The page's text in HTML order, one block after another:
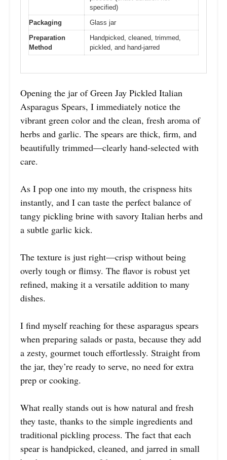
specified)
Packaging
Glass jar
Preparation
Method
Handpicked, cleaned, trimmed,
pickled, and hand-jarred
Opening the jar of Green Jay Pickled Italian
Asparagus Spears, I immediately notice the
vibrant green color and the clean, fresh aroma of
herbs and garlic. The spears are thick, firm, and
beautifully trimmed—clearly hand-selected with
care.
As I pop one into my mouth, the crispness hits
instantly, and I can taste the perfect balance of
tangy pickling brine with savory Italian herbs and
a subtle garlic kick.
The texture is just right—crisp without being
overly tough or flimsy. The flavor is robust yet
refined, making it a versatile addition to many
dishes.
I find myself reaching for these asparagus spears
when preparing salads or pasta, because they add
a zesty, gourmet touch effortlessly. Straight from
the jar, they’re ready to serve, no need for extra
prep or cooking.
What really stands out is how natural and fresh
they taste, thanks to the simple ingredients and
traditional pickling process. The fact that each
spear is handpicked, cleaned, and jarred in small